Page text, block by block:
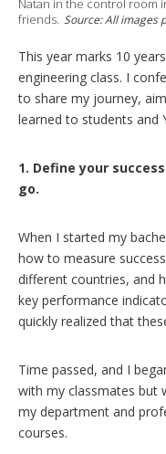
g
p
t
i
o
n
Natan in the control room
friends. Source: All images
This year marks 10
engineering class. I
to share my journey,
learned to students and
1. Define your
go.
When I started my
how to measure
different countries, and
key performance
quickly realized that
Time passed, and I
with my classmates but
my department and
courses.